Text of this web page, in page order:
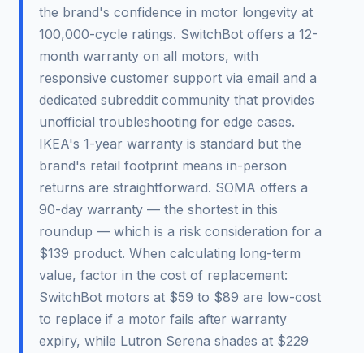
the brand's confidence in motor longevity at
100,000-cycle ratings. SwitchBot offers a 12-
month warranty on all motors, with
responsive customer support via email and a
dedicated subreddit community that provides
unofficial troubleshooting for edge cases.
IKEA's 1-year warranty is standard but the
brand's retail footprint means in-person
returns are straightforward. SOMA offers a
90-day warranty — the shortest in this
roundup — which is a risk consideration for a
$139 product. When calculating long-term
value, factor in the cost of replacement:
SwitchBot motors at $59 to $89 are low-cost
to replace if a motor fails after warranty
expiry, while Lutron Serena shades at $229